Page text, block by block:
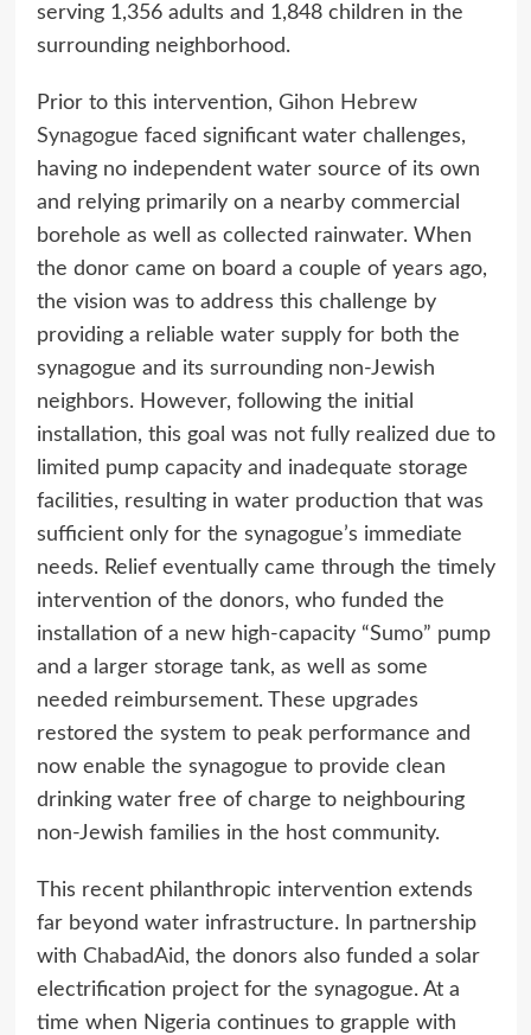
serving 1,356 adults and 1,848 children in the
surrounding neighborhood.
Prior to this intervention, Gihon Hebrew
Synagogue faced significant water challenges,
having no independent water source of its own
and relying primarily on a nearby commercial
borehole as well as collected rainwater. When
the donor came on board a couple of years ago,
the vision was to address this challenge by
providing a reliable water supply for both the
synagogue and its surrounding non-Jewish
neighbors. However, following the initial
installation, this goal was not fully realized due to
limited pump capacity and inadequate storage
facilities, resulting in water production that was
sufficient only for the synagogue’s immediate
needs. Relief eventually came through the timely
intervention of the donors, who funded the
installation of a new high-capacity “Sumo” pump
and a larger storage tank, as well as some
needed reimbursement. These upgrades
restored the system to peak performance and
now enable the synagogue to provide clean
drinking water free of charge to neighbouring
non-Jewish families in the host community.
This recent philanthropic intervention extends
far beyond water infrastructure. In partnership
with ChabadAid, the donors also funded a solar
electrification project for the synagogue. At a
time when Nigeria continues to grapple with